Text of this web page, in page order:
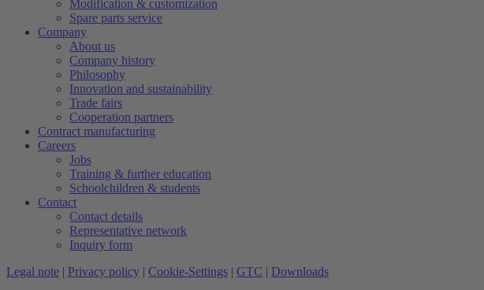
Modification & customization
Spare parts service
Company
About us
Company history
Philosophy
Innovation and sustainability
Trade fairs
Cooperation partners
Contract manufacturing
Careers
Jobs
Training & further education
Schoolchildren & students
Contact
Contact details
Representative network
Inquiry form
Legal note | Privacy policy | Cookie-Settings | GTC | Downloads